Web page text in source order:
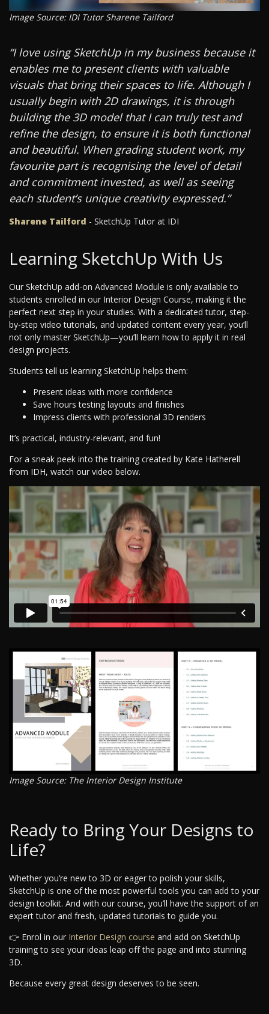
Image Source: IDI Tutor Sharene Tailford
“I love using SketchUp in my business because it
enables me to present clients with valuable
visuals that bring their spaces to life. Although I
usually begin with 2D drawings, it is through
building the 3D model that I can truly test and
refine the design, to ensure it is both functional
and beautiful. When grading student work, my
favourite part is recognising the level of detail
and commitment invested, as well as seeing
each student’s unique creativity expressed.”
Sharene Tailford - SketchUp Tutor at IDI
Learning SketchUp With Us
Our SketchUp add-on Advanced Module is only available to
students enrolled in our Interior Design Course, making it the
perfect next step in your studies. With a dedicated tutor, step-
by-step video tutorials, and updated content every year, you’ll
not only master SketchUp—you’ll learn how to apply it in real
design projects.
Students tell us learning SketchUp helps them:
Present ideas with more confidence
Save hours testing layouts and finishes
Impress clients with professional 3D renders
It’s practical, industry-relevant, and fun!
For a sneak peek into the training created by Kate Hatherell
from IDH, watch our video below.
Image Source: The Interior Design Institute
Ready to Bring Your Designs to
Life?
Whether you’re new to 3D or eager to polish your skills,
SketchUp is one of the most powerful tools you can add to your
design toolkit. And with our course, you’ll have the support of an
expert tutor and fresh, updated tutorials to guide you.
👉 Enrol in our Interior Design course and add on SketchUp
training to see your ideas leap off the page and into stunning
3D.
Because every great design deserves to be seen.